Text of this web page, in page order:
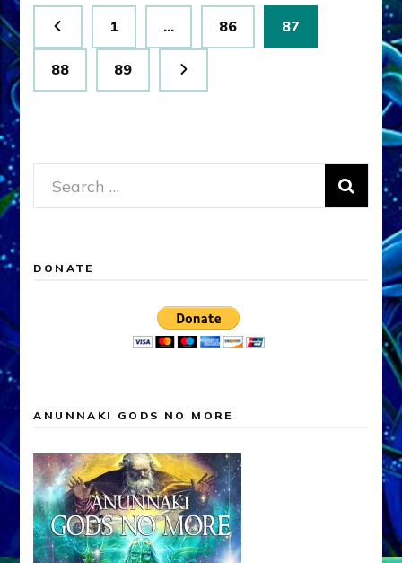
Posts
pagination
Page
1 … Page
86 Page
87
Page
88 Page
89
Search
for:
DONATE
ANUNNAKI GODS NO MORE